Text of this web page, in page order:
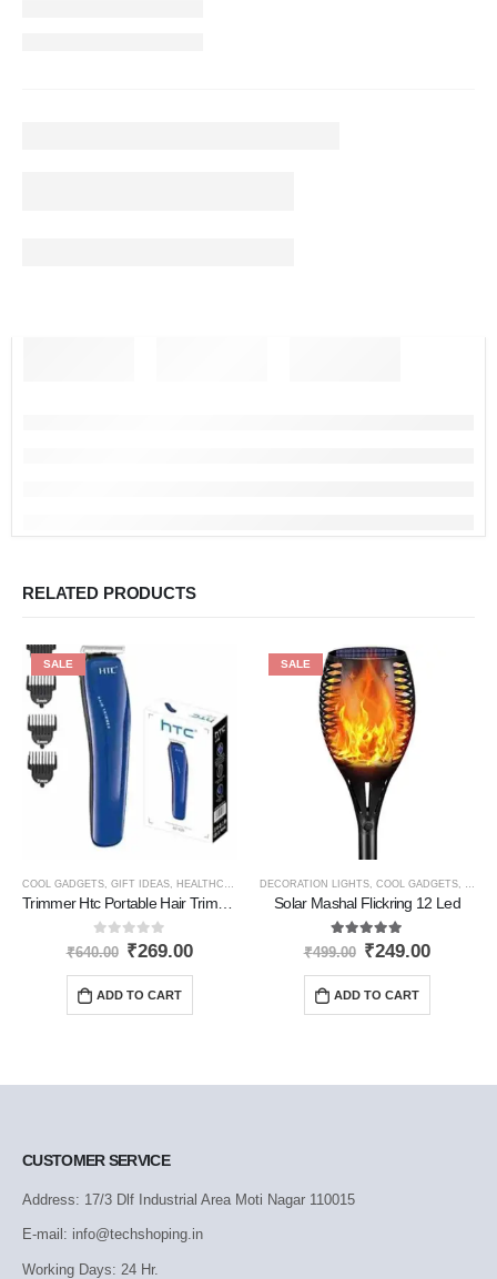
RELATED PRODUCTS
SALE
COOL GADGETS GIFT IDEAS HEALTHCARE PRODUCTS ,HOME GADGETS, NEW PRODUCTS
0 out of 5
₹640.00 ₹269.00
ADD TO CART
SALE
DECORATION LIGHTS COOL GADGETS
Solar Mashal Flickring 12 Led
5.00 out of 5
₹499.00 ₹249.00
ADD TO CART
CUSTOMER SERVICE
Address: 17/3 Dlf Industrial Area Moti Nagar 110015
E-mail: info@techshoping.in
Working Days: 24 Hr.